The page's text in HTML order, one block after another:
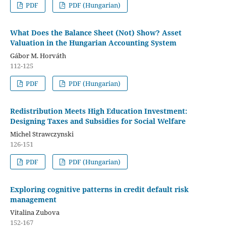
PDF PDF (Hungarian)
What Does the Balance Sheet (Not) Show? Asset
Valuation in the Hungarian Accounting System
Gábor M. Horváth
112-125
PDF
PDF (Hungarian)
Redistribution Meets High Education Investment:
Designing Taxes and Subsidies for Social Welfare
Michel Strawczynski
126-151
PDF
PDF (Hungarian)
Exploring cognitive patterns in credit default risk
management
Vitalina Zubova
152-167